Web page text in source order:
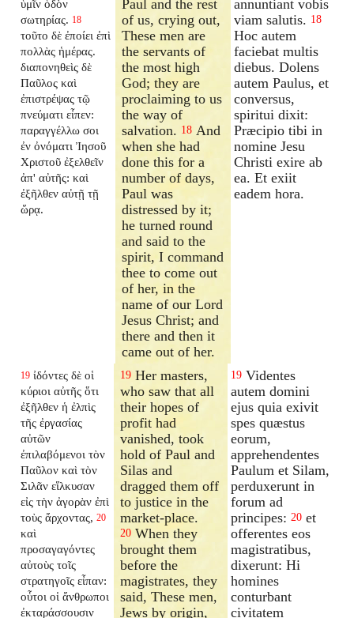
ὑμῖν ὁδὸν
σωτηρίας. 18
τοῦτο δὲ ἐποίει ἐπὶ
πολλὰς ἡμέρας.
διαπονηθεὶς δὲ
Παῦλος καὶ
ἐπιστρέψας τῷ
πνεύματι εἶπεν:
παραγγέλλω σοι
ἐν ὀνόματι Ἰησοῦ
Χριστοῦ ἐξελθεῖν
ἀπ' αὐτῆς: καὶ
ἐξῆλθεν αὐτῇ τῇ
ὥρᾳ.
Paul and the rest
of us, crying out,
These men are
the servants of
the most high
God; they are
proclaiming to us
the way of
salvation. 18 And
when she had
done this for a
number of days,
Paul was
distressed by it;
he turned round
and said to the
spirit, I command
thee to come out
of her, in the
name of our Lord
Jesus Christ; and
there and then it
came out of her.
annuntiant vobis
viam salutis. 18
Hoc autem
faciebat multis
diebus. Dolens
autem Paulus, et
conversus,
spiritui dixit:
Præcipio tibi in
nomine Jesu
Christi exire ab
ea. Et exiit
eadem hora.
19 ἰδόντες δὲ οἱ
κύριοι αὐτῆς ὅτι
ἐξῆλθεν ἡ ἐλπὶς
τῆς ἐργασίας
αὐτῶν
ἐπιλαβόμενοι τὸν
Παῦλον καὶ τὸν
Σιλᾶν εἵλκυσαν
εἰς τὴν ἀγορὰν ἐπὶ
τοὺς ἄρχοντας, 20
καὶ
προσαγαγόντες
αὐτοὺς τοῖς
στρατηγοῖς εἶπαν:
οὗτοι οἱ ἄνθρωποι
ἐκταράσσουσιν
19 Her masters,
who saw that all
their hopes of
profit had
vanished, took
hold of Paul and
Silas and
dragged them off
to justice in the
market-place.
20 When they
brought them
before the
magistrates, they
said, These men,
Jews by origin,
19 Videntes
autem domini
ejus quia exivit
spes quæstus
eorum,
apprehendentes
Paulum et Silam,
perduxerunt in
forum ad
principes: 20 et
offerentes eos
magistratibus,
dixerunt: Hi
homines
conturbant
civitatem